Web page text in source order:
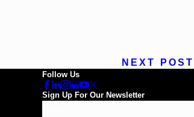
NEXT POST
Follow Us
Sign Up For Our Newsletter